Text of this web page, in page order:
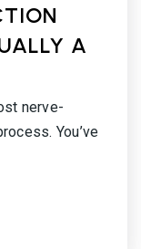
A
nerve-
You’ve